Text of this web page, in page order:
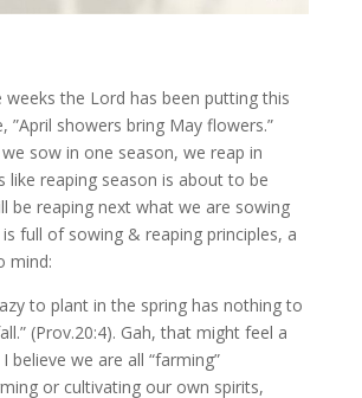
weeks the Lord has been putting this
”April showers bring May flowers.”
sow in one season, we reap in
like reaping season is about to be
be reaping next what we are sowing
full of sowing & reaping principles, a
mind:
to plant in the spring has nothing to
(Prov.20:4). Gah, that might feel a
believe we are all “farming”
or cultivating our own spirits,